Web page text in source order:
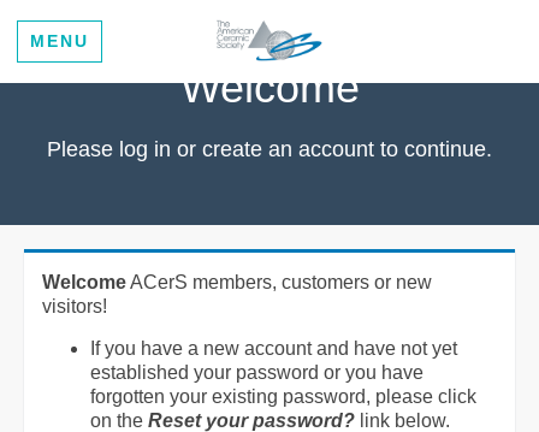
MENU
Welcome
Please log in or create an account to continue.
WelcomeACerS members, customers or new
visitors!
If you have a new account and have not yet
established your password or you have
forgotten your existing password, please click
on the Reset your password? link below.